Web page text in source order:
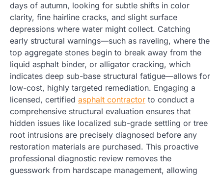
days of autumn, looking for subtle shifts in color
clarity, fine hairline cracks, and slight surface
depressions where water might collect. Catching
early structural warnings—such as raveling, where the
top aggregate stones begin to break away from the
liquid asphalt binder, or alligator cracking, which
indicates deep sub-base structural fatigue—allows for
low-cost, highly targeted remediation. Engaging a
licensed, certified asphalt contractor to conduct a
comprehensive structural evaluation ensures that
hidden issues like localized sub-grade settling or tree
root intrusions are precisely diagnosed before any
restoration materials are purchased. This proactive
professional diagnostic review removes the
guesswork from hardscape management, allowing